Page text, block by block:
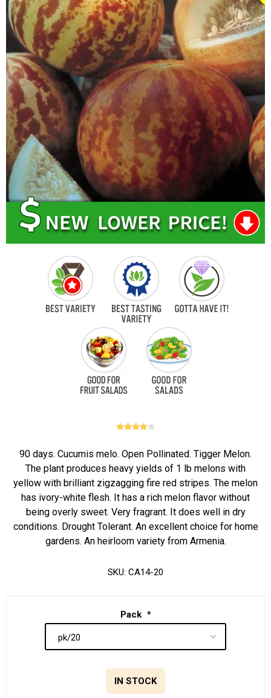
90 days. Cucumis melo. Open Pollinated. Tigger Melon.
The plant produces heavy yields of 1 lb melons with
yellow with brilliant zigzagging fire red stripes. The melon
has ivory-white flesh. It has a rich melon flavor without
being overly sweet. Very fragrant. It does well in dry
conditions. Drought Tolerant. An excellent choice for home
gardens. An heirloom variety from Armenia.
SKU: CA14-20
Pack *
IN STOCK